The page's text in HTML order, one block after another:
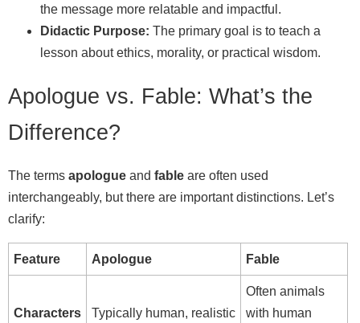
the message more relatable and impactful.
Didactic Purpose: The primary goal is to teach a
lesson about ethics, morality, or practical wisdom.
Apologue vs. Fable: What’s the
Difference?
The terms apologue and fable are often used
interchangeably, but there are important distinctions. Let’s
clarify:
Feature Apologue Fable
Characters Typically human, realistic
Often animals
with human